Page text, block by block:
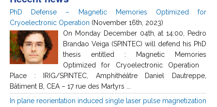
PhD Defense – Magnetic Memories Optimized for
Cryoelectronic Operation (November 16th, 2023)
On Monday December 04th, at 14:00, Pedro
Brandao Veiga (SPINTEC) will defend his PhD
thesis entitled : Magnetic Memories
Optimized for Cryoelectronic Operation
Place : IRIG/SPINTEC, Amphithéâtre Daniel Dautreppe,
Bâtiment B, CEA – 17 rue des Martyrs ...
In plane reorientation induced single laser pulse magnetization